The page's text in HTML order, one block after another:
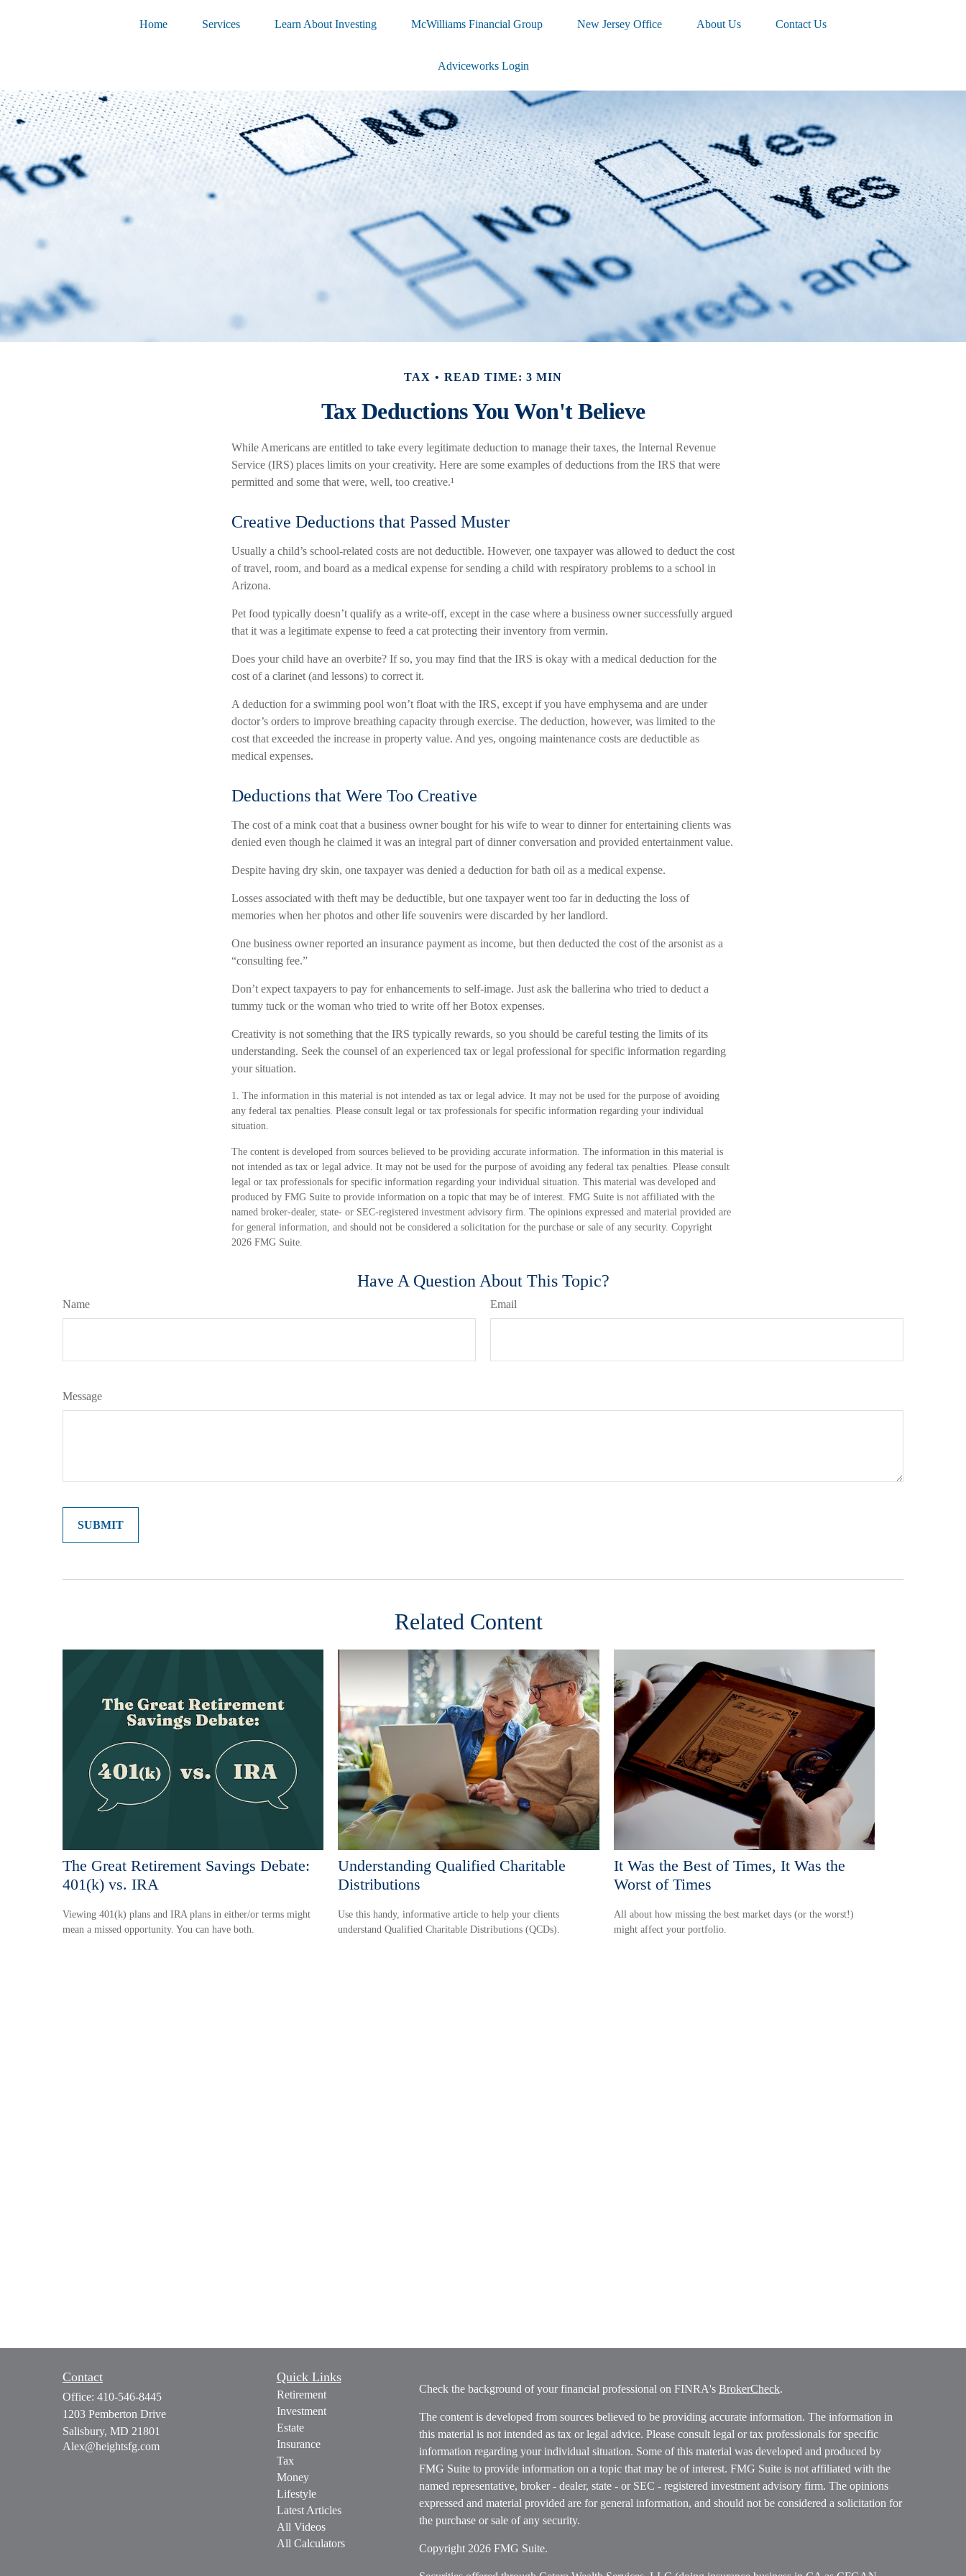
Home Services Learn About Investing McWilliams Financial Group New Jersey Office About Us Contact Us
Adviceworks Login
TAX READ TIME: 3 MIN
Tax Deductions You Won't Believe
While Americans are entitled to take every legitimate deduction to manage their taxes, the Internal Revenue
Service (IRS) places limits on your creativity. Here are some examples of deductions from the IRS that were
permitted and some that were, well, too creative.¹
Creative Deductions that Passed Muster
Usually a child’s school-related costs are not deductible. However, one taxpayer was allowed to deduct the cost
of travel, room, and board as a medical expense for sending a child with respiratory problems to a school in
Arizona.
Pet food typically doesn’t qualify as a write-off, except in the case where a business owner successfully argued
that it was a legitimate expense to feed a cat protecting their inventory from vermin.
Does your child have an overbite? If so, you may find that the IRS is okay with a medical deduction for the
cost of a clarinet (and lessons) to correct it.
A deduction for a swimming pool won’t float with the IRS, except if you have emphysema and are under
doctor’s orders to improve breathing capacity through exercise. The deduction, however, was limited to the
cost that exceeded the increase in property value. And yes, ongoing maintenance costs are deductible as
medical expenses.
Deductions that Were Too Creative
The cost of a mink coat that a business owner bought for his wife to wear to dinner for entertaining clients was
denied even though he claimed it was an integral part of dinner conversation and provided entertainment value.
Despite having dry skin, one taxpayer was denied a deduction for bath oil as a medical expense.
Losses associated with theft may be deductible, but one taxpayer went too far in deducting the loss of
memories when her photos and other life souvenirs were discarded by her landlord.
One business owner reported an insurance payment as income, but then deducted the cost of the arsonist as a
“consulting fee.”
Don’t expect taxpayers to pay for enhancements to self-image. Just ask the ballerina who tried to deduct a
tummy tuck or the woman who tried to write off her Botox expenses.
Creativity is not something that the IRS typically rewards, so you should be careful testing the limits of its
understanding. Seek the counsel of an experienced tax or legal professional for specific information regarding
your situation.
1. The information in this material is not intended as tax or legal advice. It may not be used for the purpose of avoiding
any federal tax penalties. Please consult legal or tax professionals for specific information regarding your individual
situation.
The content is developed from sources believed to be providing accurate information. The information in this material is
not intended as tax or legal advice. It may not be used for the purpose of avoiding any federal tax penalties. Please consult
legal or tax professionals for specific information regarding your individual situation. This material was developed and
produced by FMG Suite to provide information on a topic that may be of interest. FMG Suite is not affiliated with the
named broker-dealer, state- or SEC-registered investment advisory firm. The opinions expressed and material provided are
for general information, and should not be considered a solicitation for the purchase or sale of any security. Copyright
2026 FMG Suite.
Have A Question About This Topic?
Name Email
Message
Related Content
The Great Retirement Savings Debate:
401(k) vs. IRA
Viewing 401(k) plans and IRA plans in either/or terms might
mean a missed opportunity. You can have both.
Understanding Qualified Charitable
Distributions
Use this handy, informative article to help your clients
understand Qualified Charitable Distributions (QCDs).
It Was the Best of Times, It Was the
Worst of Times
All about how missing the best market days (or the worst!)
might affect your portfolio.
Contact
Office: 410-546-8445
1203 Pemberton Drive
Salisbury, MD 21801
Alex@heightsfg.com
Quick Links
Retirement
Investment
Estate
Insurance
Tax
Money
Lifestyle
Latest Articles
All Videos
All Calculators
Check the background of your financial professional on FINRA's BrokerCheck.
The content is developed from sources believed to be providing accurate information. The information in
this material is not intended as tax or legal advice. Please consult legal or tax professionals for specific
information regarding your individual situation. Some of this material was developed and produced by
FMG Suite to provide information on a topic that may be of interest. FMG Suite is not affiliated with the
named representative, broker - dealer, state - or SEC - registered investment advisory firm. The opinions
expressed and material provided are for general information, and should not be considered a solicitation for
the purchase or sale of any security.
Copyright 2026 FMG Suite.